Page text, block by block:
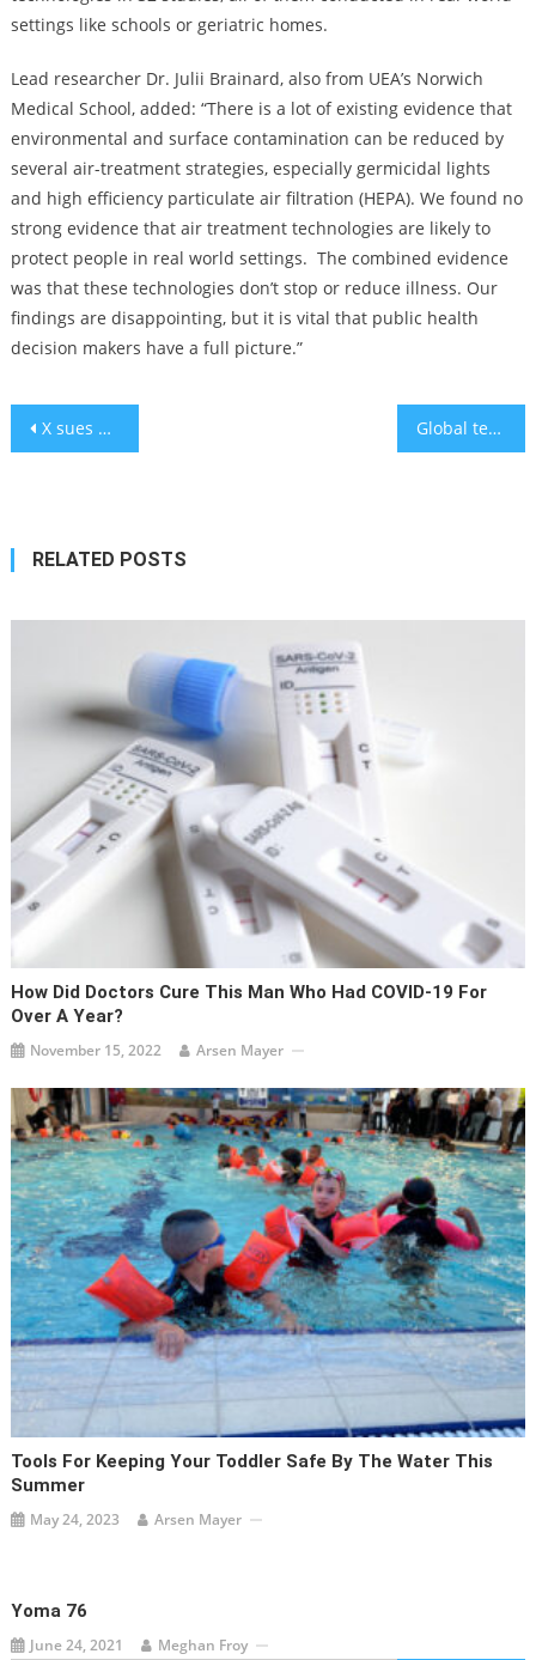
settings like schools or geriatric homes.
Lead researcher Dr. Julii Brainard, also from UEA’s Norwich
Medical School, added: “There is a lot of existing evidence that
environmental and surface contamination can be reduced by
several air-treatment strategies, especially germicidal lights
and high efficiency particulate air filtration (HEPA). We found no
strong evidence that air treatment technologies are likely to
protect people in real world settings. The combined evidence
was that these technologies don’t stop or reduce illness. Our
findings are disappointing, but it is vital that public health
decision makers have a full picture.”
Post
X sues Media Matters after report about ads next to antisemitic content Global tech coalition launches initiative to support Israeli tech crisis
RELATED POSTS
How Did Doctors Cure This Man Who Had COVID-19 For
Over A Year?
November 15, 2022 Arsen Mayer
Tools For Keeping Your Toddler Safe By The Water This
Summer
May 24, 2023 Arsen Mayer
Yoma 76
June 24, 2021 Meghan Froy